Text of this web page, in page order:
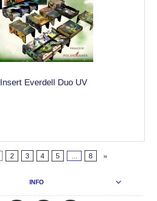
Insert Everdell Duo UV
2 3 4 5 8 »
INFO